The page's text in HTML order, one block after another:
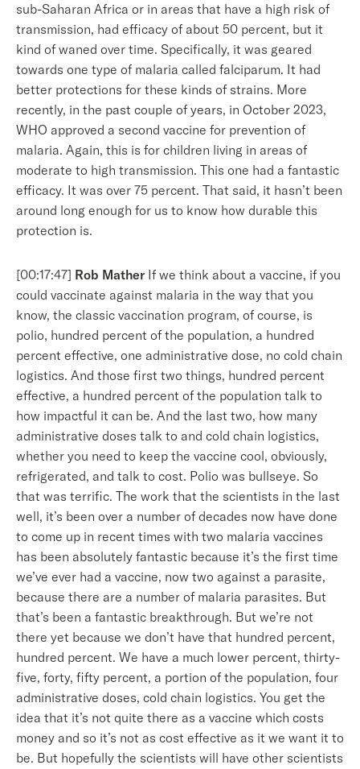
sub-Saharan Africa or in areas that have a high risk of
transmission, had efficacy of about 50 percent, but it
kind of waned over time. Specifically, it was geared
towards one type of malaria called falciparum. It had
better protections for these kinds of strains. More
recently, in the past couple of years, in October 2023,
WHO approved a second vaccine for prevention of
malaria. Again, this is for children living in areas of
moderate to high transmission. This one had a fantastic
efficacy. It was over 75 percent. That said, it hasn’t been
around long enough for us to know how durable this
protection is.
[00:17:47] Rob Mather If we think about a vaccine, if you
could vaccinate against malaria in the way that you
know, the classic vaccination program, of course, is
polio, hundred percent of the population, a hundred
percent effective, one administrative dose, no cold chain
logistics. And those first two things, hundred percent
effective, a hundred percent of the population talk to
how impactful it can be. And the last two, how many
administrative doses talk to and cold chain logistics,
whether you need to keep the vaccine cool, obviously,
refrigerated, and talk to cost. Polio was bullseye. So
that was terrific. The work that the scientists in the last
well, it’s been over a number of decades now have done
to come up in recent times with two malaria vaccines
has been absolutely fantastic because it’s the first time
we’ve ever had a vaccine, now two against a parasite,
because there are a number of malaria parasites. But
that’s been a fantastic breakthrough. But we’re not
there yet because we don’t have that hundred percent,
hundred percent. We have a much lower percent, thirty-
five, forty, fifty percent, a portion of the population, four
administrative doses, cold chain logistics. You get the
idea that it’s not quite there as a vaccine which costs
money and so it’s not as cost effective as it we want it to
be. But hopefully the scientists will have other scientists